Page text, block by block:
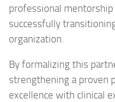
professional
successfully
organization.
By formalizing this
strengthening a proven
excellence with clinical